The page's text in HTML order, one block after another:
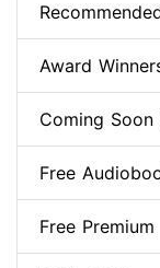
Award
Coming Soon
Free
Free Premium